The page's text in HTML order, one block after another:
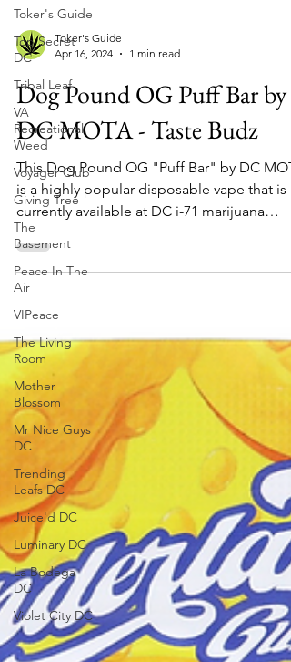
Toker's Guide
Top Secret
DC
Tribal Leaf
VA
Recreational
Weed
Voyager Club
Giving Tree
The
Basement
Peace In The
Air
VIPeace
The Living
Room
Mother
Blossom
Mr Nice Guys
DC
Trending
Leafs DC
Juice'd DC
Luminary DC
La Bodega
DC
Violet City DC
Toker's Guide
Apr 16, 2024
1 min read
Dog Pound OG Puff Bar by
DC MOTA - Taste Budz
This Dog Pound OG "Puff Bar" by DC
is a highly popular disposable vape that is
currently available at DC i-71 marijuana
dispensary...